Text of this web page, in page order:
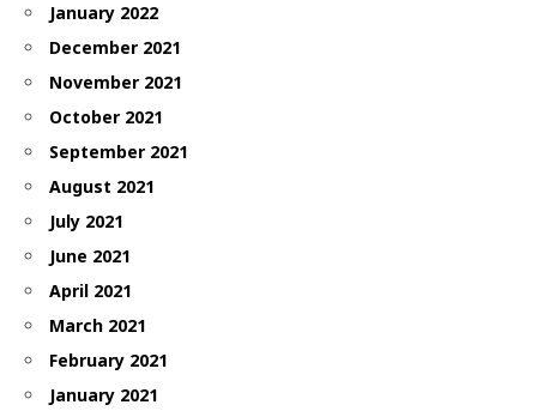
January 2022
December 2021
November 2021
October 2021
September 2021
August 2021
July 2021
June 2021
April 2021
March 2021
February 2021
January 2021